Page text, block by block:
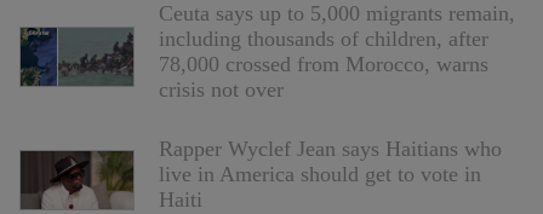
Ceuta says up to 5,000 migrants remain,
including thousands of children, after
78,000 crossed from Morocco, warns
crisis not over
Rapper Wyclef Jean says Haitians who
live in America should get to vote in
Haiti